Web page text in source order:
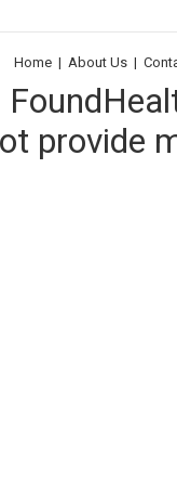
Home | About Us |
provide